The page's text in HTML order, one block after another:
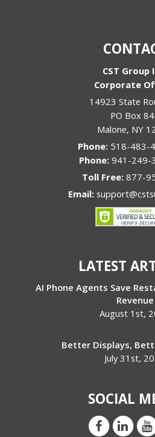
CST Group
Corporate
14923 State
PO Box
Malone, NY
Phone: 518-483-
Phone: 941-249-
Toll Free:877-
Email:
LATEST
AI Phone Agents Save
Revenue
August 1st,
Better Displays,
July 31st,
SOCIAL